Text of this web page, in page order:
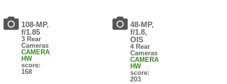
108-MP,
f/1.85
3 Rear
Cameras
CAMERA
HW
score:
168
48-MP,
f/1.8,
OIS
4 Rear
Cameras
CAMERA
HW
score:
203